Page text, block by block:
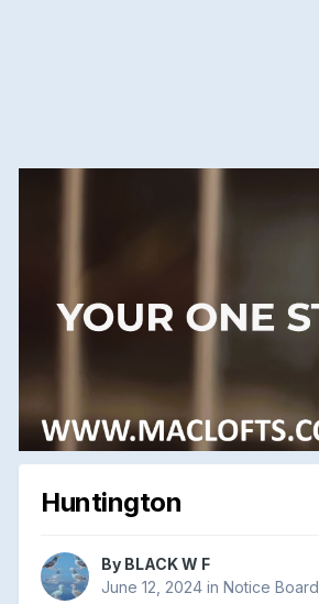
Huntington
By BLACK W F
June 12, 2024 in Notice Board